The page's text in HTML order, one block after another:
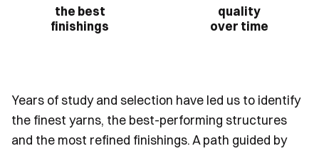
the best
finishings
quality
over time
Years of study and selection have led us to identify
the finest yarns, the best-performing structures
and the most refined finishings. A path guided by